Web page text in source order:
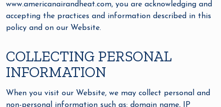
www.americanairandheat.com, you are acknowledging and
accepting the practices and information described in this
policy and on our Website.
COLLECTING PERSONAL
INFORMATION
When you visit our Website, we may collect personal and
non-personal information such as: domain name, IP